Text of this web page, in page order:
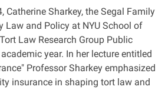
Catherine Sharkey, the Segal Family
Law and Policy at NYU School of
Law Research Group Public
year. In her lecture entitled
Professor Sharkey emphasized
insurance in shaping tort law and